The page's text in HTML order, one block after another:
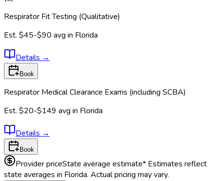
Respirator Fit Testing (Qualitative)
Est. $45-$90 avg in Florida
Details →
Book
Respirator Medical Clearance Exams (including SCBA)
Est. $20-$149 avg in Florida
Details →
Book
Provider priceState average estimate* Estimates reflect
state averages in Florida. Actual pricing may vary.